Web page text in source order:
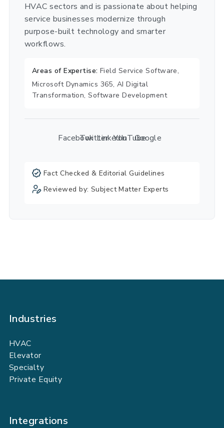
HVAC sectors and is passionate about helping
service businesses modernize through
purpose-built technology and smarter
workflows.
Areas of Expertise: Field Service Software,
Microsoft Dynamics 365, AI Digital
Transformation, Software Development
FacebookTwitterLinkedInYouTubeGoogle
Fact Checked & Editorial Guidelines
Reviewed by: Subject Matter Experts
Industries
HVAC
Elevator
Specialty
Private Equity
Integrations